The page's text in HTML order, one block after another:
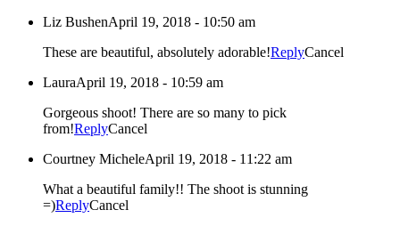
Liz BushenApril 19, 2018 - 10:50 am
These are beautiful, absolutely adorable!ReplyCancel
LauraApril 19, 2018 - 10:59 am
Gorgeous shoot! There are so many to pick
from!ReplyCancel
Courtney MicheleApril 19, 2018 - 11:22 am
What a beautiful family!! The shoot is stunning
=)ReplyCancel